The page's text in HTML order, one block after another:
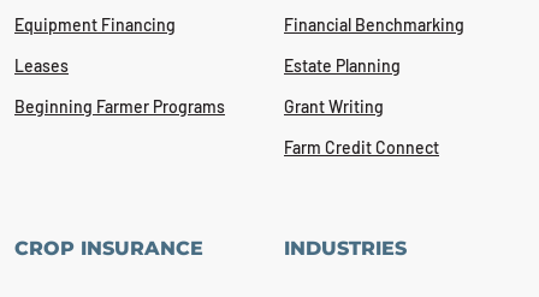
Equipment Financing
Leases
Beginning Farmer Programs
Financial Benchmarking
Estate Planning
Grant Writing
Farm Credit Connect
CROP INSURANCE INDUSTRIES